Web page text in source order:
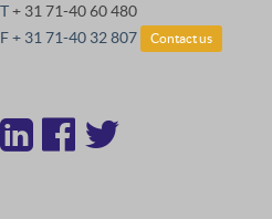
T+ 31 71-40 60 480
F + 31 71-40 32 807
Contact us